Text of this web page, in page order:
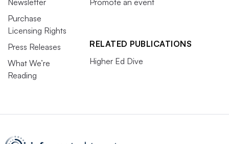
Newsletter
Purchase
Licensing Rights
Press Releases
What We’re
Reading
Promote an event
RELATED PUBLICATIONS
Higher Ed Dive